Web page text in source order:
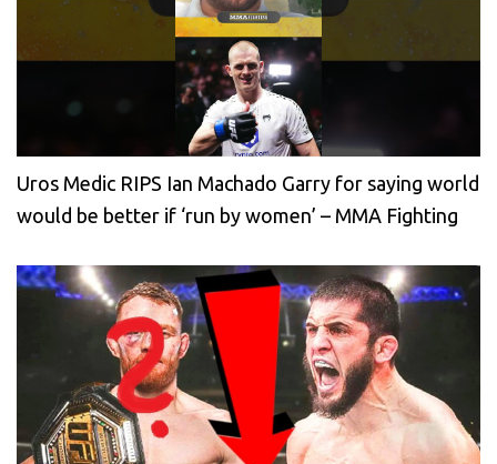
Uros Medic RIPS Ian Machado Garry for saying world
would be better if ‘run by women’ – MMA Fighting